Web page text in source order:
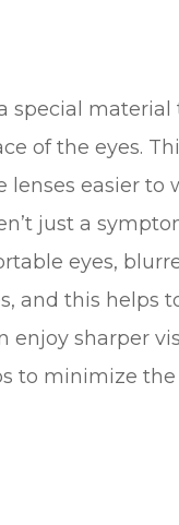
special
of the eyes.
easier to
just a
eyes,
and this helps
sharper
to minimize